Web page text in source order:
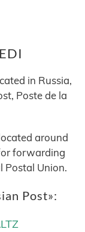
in Russia,
Poste de la
around
forwarding
Postal Union.
Post»: